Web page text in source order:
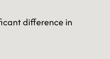
difference in